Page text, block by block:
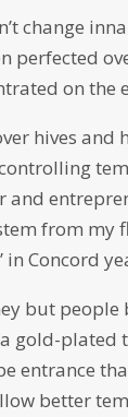
change
perfected
on the
hives and
and
from my
Concord
but people
gold-plated
entrance
better